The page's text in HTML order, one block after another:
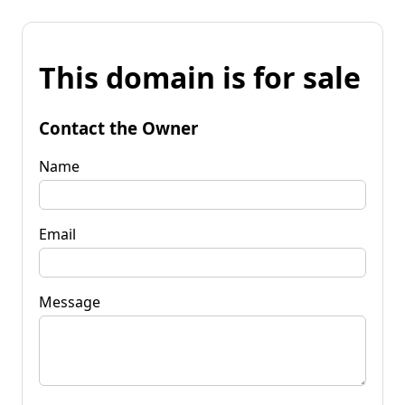
This domain is for sale
Contact the Owner
Name
Email
Message